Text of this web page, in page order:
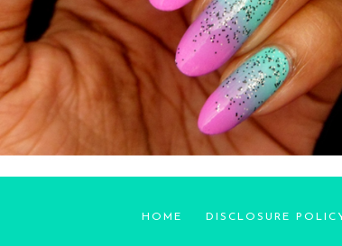
HOME DISCLOSURE